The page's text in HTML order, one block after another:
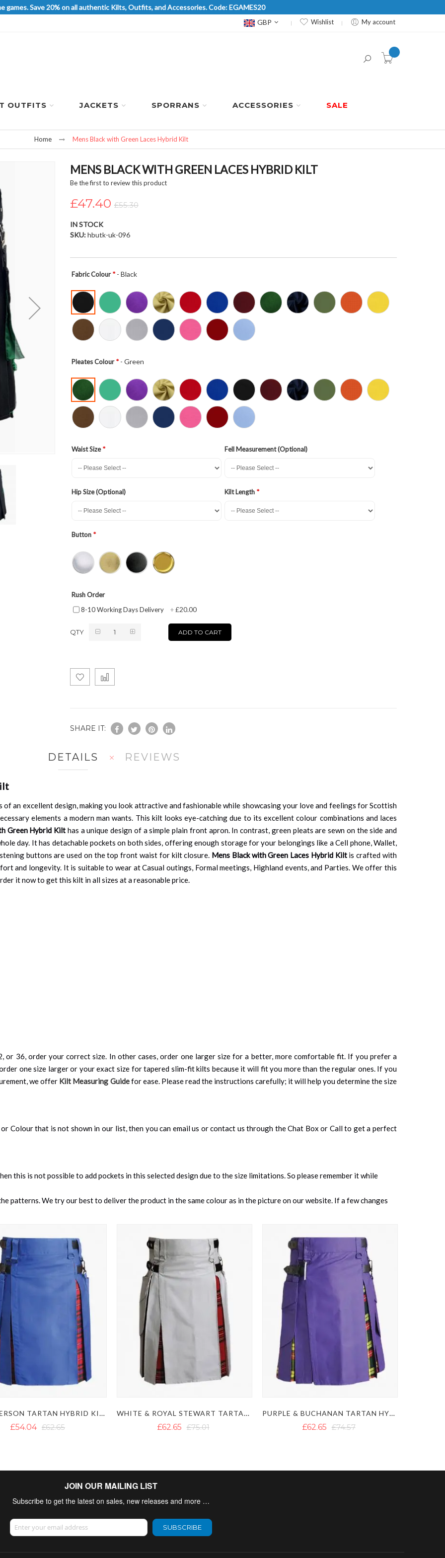
games. Save 20% on all authentic Kilts, Outfits, and Accessories. Code: EGAMES20
Currency
GBP Wishlist My account
item(s) -
OUTFITS JACKETS SPORRANS ACCESSORIES SALE
Home Mens Black with Green Laces Hybrid Kilt
MENS BLACK WITH GREEN LACES HYBRID KILT
Be the first to review this product
£47.40 £55.30
IN STOCK
SKU hbutk-uk-096
Fabric Colour - Black
Pleates Colour - Green
Waist Size Fell Measurement (Optional)
Hip Size (Optional) Kilt Length
Button
Rush Order
8-10 Working Days Delivery
+£20.00
QTY ADD TO CART
SHARE IT:
DETAILS
of an excellent design, making you look attractive and fashionable while showcasing your love and feelings for Scottish
elements a modern man wants. This kilt looks eye-catching due to its excellent colour combinations and laces
Green Hybrid Kilt has a unique design of a simple plain front apron. In contrast, green pleats are sewn on the side and
day. It has detachable pockets on both sides, offering enough storage for your belongings like a Cell phone, Wallet,
buttons are used on the top front waist for kilt closure. Mens Black with Green Laces Hybrid Kiltis crafted with
and longevity. It is suitable to wear at Casual outings, Formal meetings, Highland events, and Parties. We offer this
it now to get this kilt in all sizes at a reasonable price.
or 36, order your correct size. In other cases, order one larger size for a better, more comfortable fit. If you prefer a
one size larger or your exact size for tapered slim-fit kilts because it will fit you more than the regular ones. If you
we offer Kilt Measuring Guidefor ease. Please read the instructions carefully; it will help you determine the size
Colour that is not shown in our list, then you can email us or contact us through the Chat Box or Call to get a perfect
this is not possible to add pockets in this selected design due to the size limitations. So please remember it while
patterns. We try our best to deliver the product in the same colour as in the picture on our website. If a few changes
REVIEWS
MACPHERSON TARTAN HYBRID KILT WITH DETACHABLE POCKETS
£54.04 £62.65
WHITE & ROYAL STEWART TARTAN HYBRID KILT WITH DETACHABLE POCKETS
£62.65 £75.01
PURPLE & BUCHANAN TARTAN HYBRID KILT
£62.65 £74.57
JOIN OUR MAILING LIST
Subscribe to get the latest on sales, new releases and more …
Sign Up for Our Newsletter:
SUBSCRIBE